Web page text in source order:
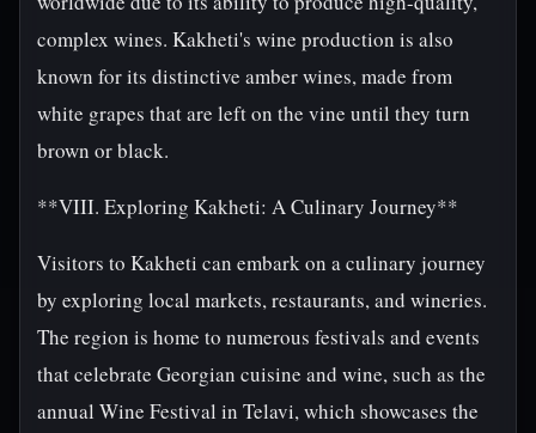
complex wines. Kakheti's wine production is also
known for its distinctive amber wines, made from
white grapes that are left on the vine until they turn
brown or black.
**VIII. Exploring Kakheti: A Culinary Journey**
Visitors to Kakheti can embark on a culinary journey
by exploring local markets, restaurants, and wineries.
The region is home to numerous festivals and events
that celebrate Georgian cuisine and wine, such as the
annual Wine Festival in Telavi, which showcases the